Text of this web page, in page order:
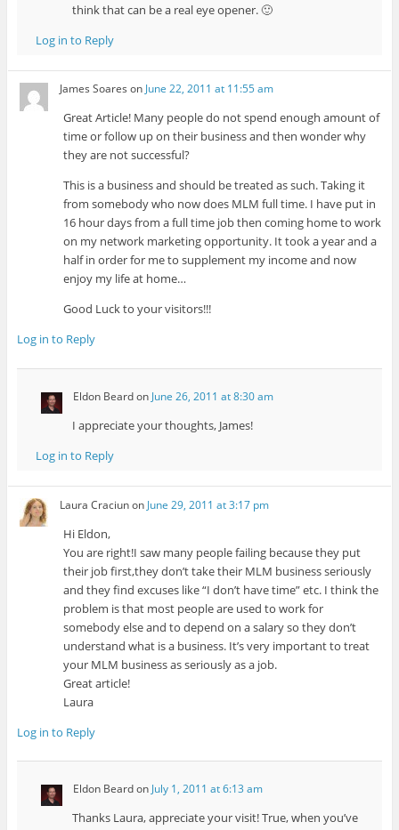
think that can be a real eye opener. 🙂
Log in to Reply
James Soares onJune 22, 2011 at 11:55 am
Great Article! Many people do not spend enough amount of
time or follow up on their business and then wonder why
they are not successful?
This is a business and should be treated as such. Taking it
from somebody who now does MLM full time. I have put in
16 hour days from a full time job then coming home to work
on my network marketing opportunity. It took a year and a
half in order for me to supplement my income and now
enjoy my life at home…
Good Luck to your visitors!!!
Log in to Reply
Eldon Beardon June 26, 2011 at 8:30 am
I appreciate your thoughts, James!
Log in to Reply
Laura Craciunon June 29, 2011 at 3:17 pm
Hi Eldon,
You are right!I saw many people failing because they put
their job first,they don’t take their MLM business seriously
and they find excuses like “I don’t have time” etc. I think the
problem is that most people are used to work for
somebody else and to depend on a salary so they don’t
understand what is a business. It’s very important to treat
your MLM business as seriously as a job.
Great article!
Laura
Log in to Reply
Eldon Beardon July 1, 2011 at 6:13 am
Thanks Laura, appreciate your visit! True, when you’ve